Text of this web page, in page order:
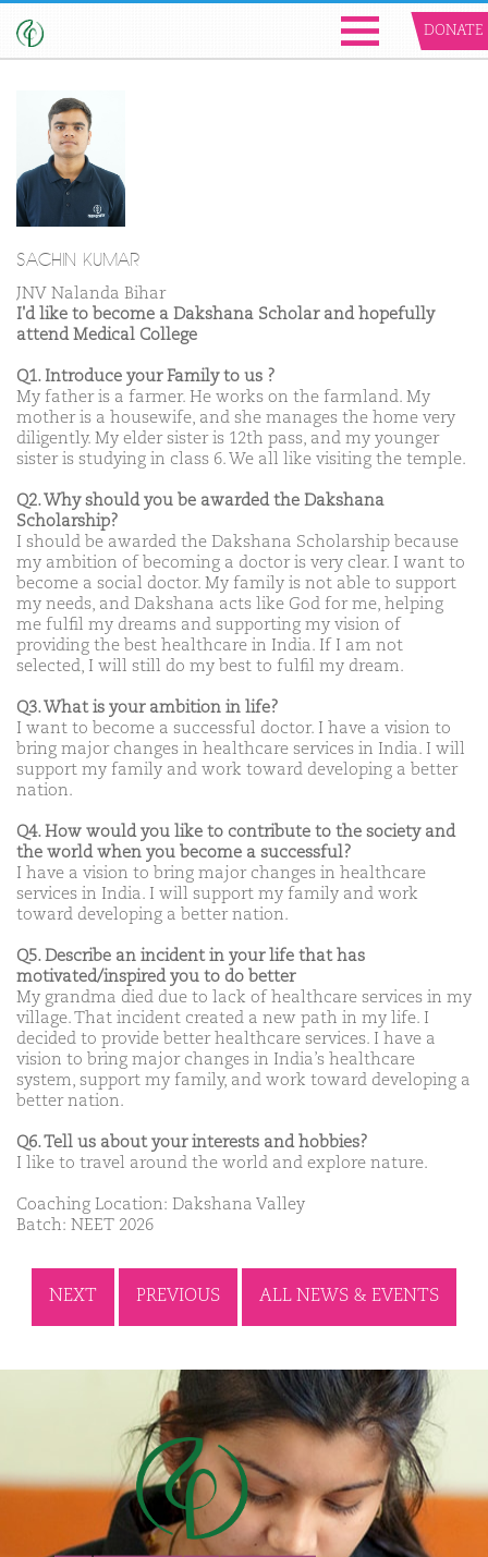
DONATE
SACHIN KUMAR
JNV Nalanda Bihar
I'd like to become a Dakshana Scholar and hopefully
attend Medical College
Q1. Introduce your Family to us ?
My father is a farmer. He works on the farmland. My
mother is a housewife, and she manages the home very
diligently. My elder sister is 12th pass, and my younger
sister is studying in class 6. We all like visiting the temple.
Q2. Why should you be awarded the Dakshana
Scholarship?
I should be awarded the Dakshana Scholarship because
my ambition of becoming a doctor is very clear. I want to
become a social doctor. My family is not able to support
my needs, and Dakshana acts like God for me, helping
me fulfil my dreams and supporting my vision of
providing the best healthcare in India. If I am not
selected, I will still do my best to fulfil my dream.
Q3. What is your ambition in life?
I want to become a successful doctor. I have a vision to
bring major changes in healthcare services in India. I will
support my family and work toward developing a better
nation.
Q4. How would you like to contribute to the society and
the world when you become a successful?
I have a vision to bring major changes in healthcare
services in India. I will support my family and work
toward developing a better nation.
Q5. Describe an incident in your life that has
motivated/inspired you to do better
My grandma died due to lack of healthcare services in my
village. That incident created a new path in my life. I
decided to provide better healthcare services. I have a
vision to bring major changes in India’s healthcare
system, support my family, and work toward developing a
better nation.
Q6. Tell us about your interests and hobbies?
I like to travel around the world and explore nature.
Coaching Location: Dakshana Valley
Batch: NEET 2026
NEXT PREVIOUS ALL NEWS & EVENTS